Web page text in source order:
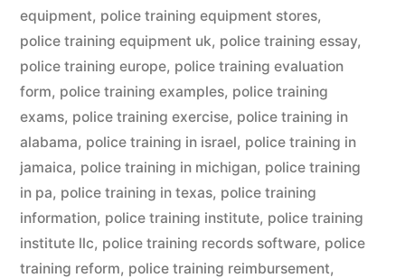
equipment, police training equipment stores,
police training equipment uk, police training essay,
police training europe, police training evaluation
form, police training examples, police training
exams, police training exercise, police training in
alabama, police training in israel, police training in
jamaica, police training in michigan, police training
in pa, police training in texas, police training
information, police training institute, police training
institute llc, police training records software, police
training reform, police training reimbursement,